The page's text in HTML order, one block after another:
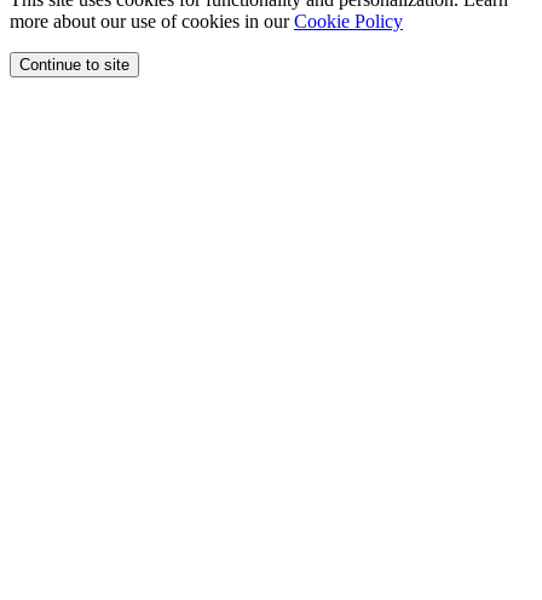
more about our use of cookies in ourCookie Policy
Continue to site